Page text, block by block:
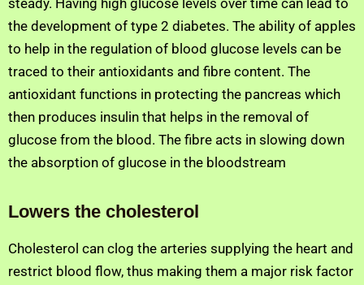
steady. Having high glucose levels over time can lead to
the development of type 2 diabetes. The ability of apples
to help in the regulation of blood glucose levels can be
traced to their antioxidants and fibre content. The
antioxidant functions in protecting the pancreas which
then produces insulin that helps in the removal of
glucose from the blood. The fibre acts in slowing down
the absorption of glucose in the bloodstream
Lowers the cholesterol
Cholesterol can clog the arteries supplying the heart and
restrict blood flow, thus making them a major risk factor